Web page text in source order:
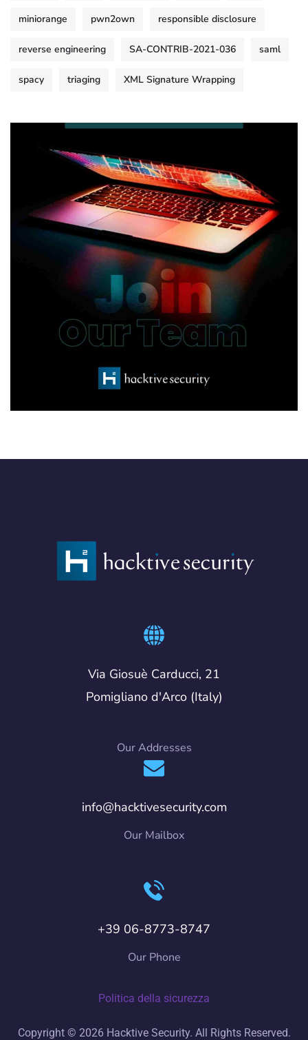
miniorange pwn2own responsible disclosure
reverse engineering SA-CONTRIB-2021-036 saml
spacy triaging XML Signature Wrapping
Via Giosuè Carducci, 21
Pomigliano d'Arco (Italy)
Our Addresses
info@hacktivesecurity.com
Our Mailbox
+39 06-8773-8747
Our Phone
Politica della sicurezza
Copyright © 2026 Hacktive Security. All Rights Reserved.